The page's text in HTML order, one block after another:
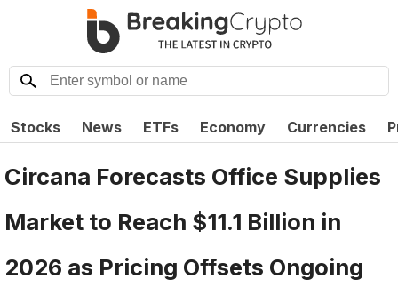
Stocks News ETFs Economy Currencies
Circana Forecasts Office Supplies
Market to Reach $11.1 Billion in
2026 as Pricing Offsets Ongoing